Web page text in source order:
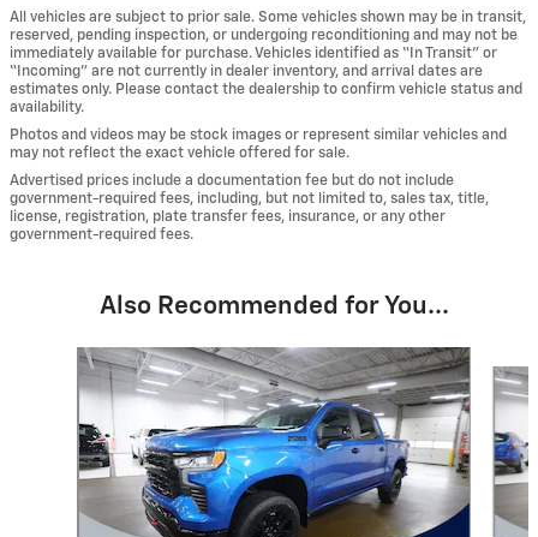
All vehicles are subject to prior sale. Some vehicles shown may be in transit,
reserved, pending inspection, or undergoing reconditioning and may not be
immediately available for purchase. Vehicles identified as “In Transit” or
“Incoming” are not currently in dealer inventory, and arrival dates are
estimates only. Please contact the dealership to confirm vehicle status and
availability.
Photos and videos may be stock images or represent similar vehicles and
may not reflect the exact vehicle offered for sale.
Advertised prices include a documentation fee but do not include
government-required fees, including, but not limited to, sales tax, title,
license, registration, plate transfer fees, insurance, or any other
government-required fees.
Also Recommended for You...
Slide 1 of 6